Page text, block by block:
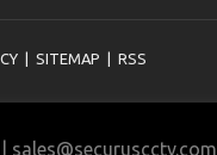
SITEMAP RSS
sales@securuscctv.com